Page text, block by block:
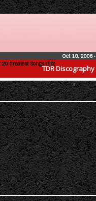
TDR Discography
Greatest Songs (CD)
Oct 18, 2006•